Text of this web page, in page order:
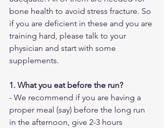
bone health to avoid stress fracture. So
if you are deficient in these and you are
training hard, please talk to your
physician and start with some
supplements.
1. What you eat before the run?
- We recommend if you are having a
proper meal (say) before the long run
in the afternoon, give 2-3 hours